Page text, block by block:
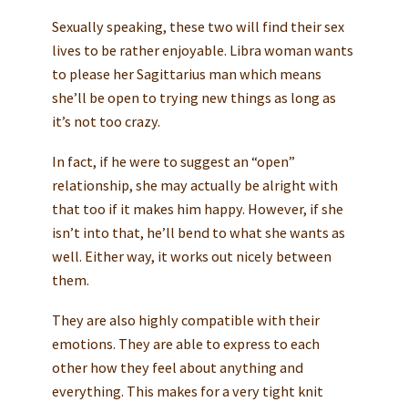
Sexually speaking, these two will find their sex
lives to be rather enjoyable. Libra woman wants
to please her Sagittarius man which means
she’ll be open to trying new things as long as
it’s not too crazy.
In fact, if he were to suggest an “open”
relationship, she may actually be alright with
that too if it makes him happy. However, if she
isn’t into that, he’ll bend to what she wants as
well. Either way, it works out nicely between
them.
They are also highly compatible with their
emotions. They are able to express to each
other how they feel about anything and
everything. This makes for a very tight knit